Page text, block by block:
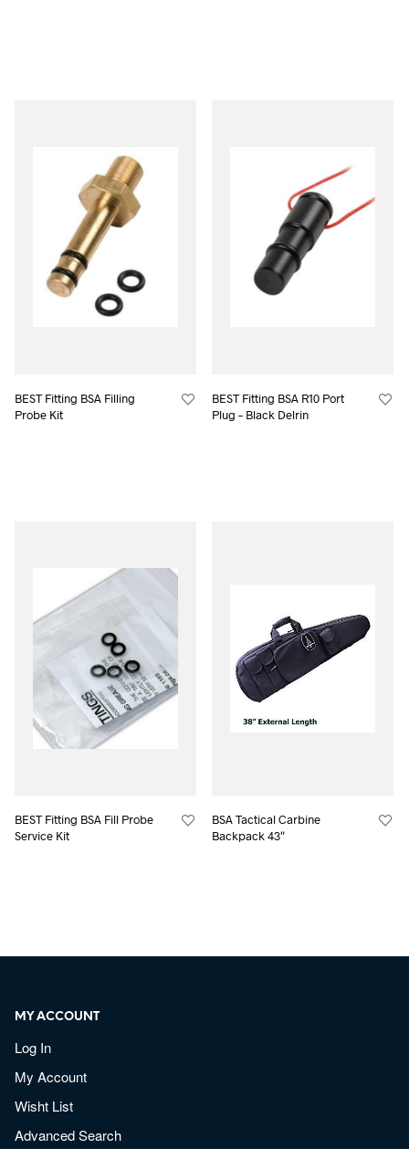
BEST Fitting BSA Filling
Probe Kit
BEST Fitting BSA R10 Port
Plug – Black Delrin
BEST Fitting BSA Fill Probe
Service Kit
BSA Tactical Carbine
Backpack 43″
MY ACCOUNT
Log In
My Account
Wisht List
Advanced Search